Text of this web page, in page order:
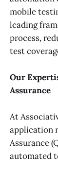
mobile
leading
process,
test
Our
Assurance
At
application
Assurance
automated